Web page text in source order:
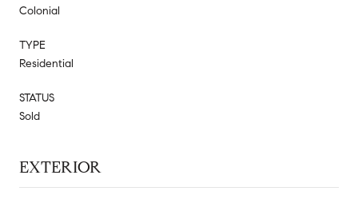
Colonial
TYPE
Residential
STATUS
Sold
EXTERIOR